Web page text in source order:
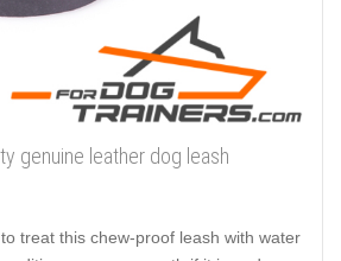
genuine leather dog leash
treat this chew-proof leash with water